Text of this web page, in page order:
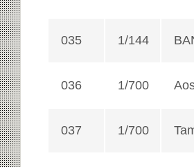
035 1/144
036 1/700
037 1/700